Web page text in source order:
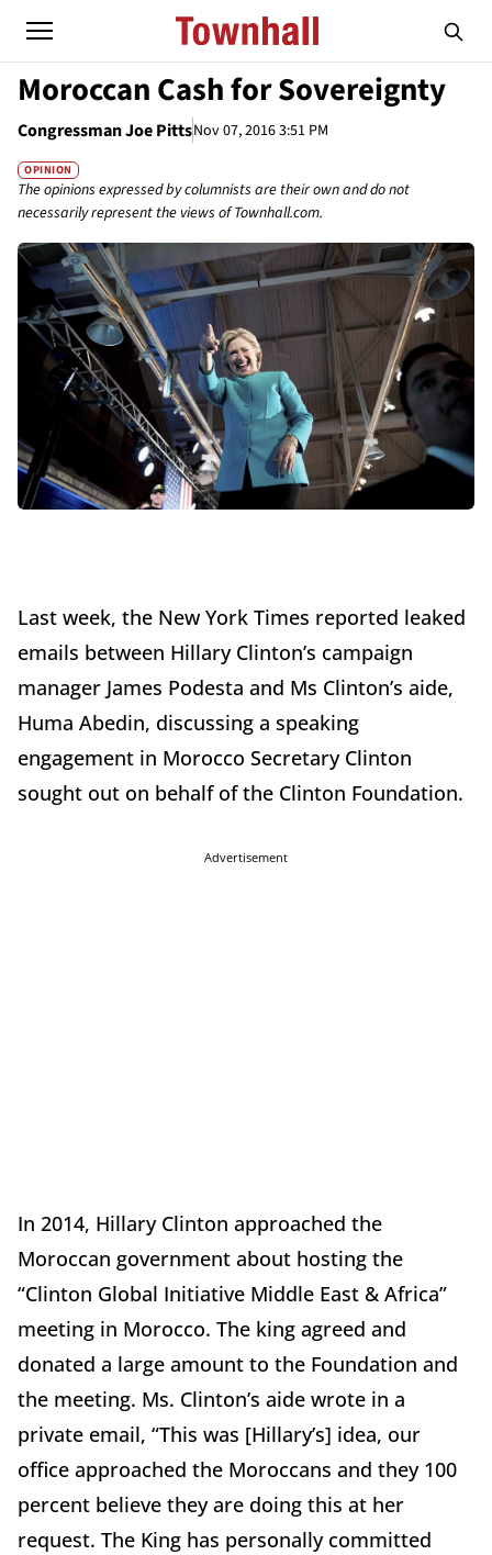
Moroccan Cash for Sovereignty
Congressman Joe PittsNov 07, 2016 3:51 PM
OPINION
The opinions expressed by columnists are their own and do not
necessarily represent the views of Townhall.com.
Last week, the New York Times reported leaked
emails between Hillary Clinton’s campaign
manager James Podesta and Ms Clinton’s aide,
Huma Abedin, discussing a speaking
engagement in Morocco Secretary Clinton
sought out on behalf of the Clinton Foundation.
Advertisement
In 2014, Hillary Clinton approached the
Moroccan government about hosting the
“Clinton Global Initiative Middle East & Africa”
meeting in Morocco. The king agreed and
donated a large amount to the Foundation and
the meeting. Ms. Clinton’s aide wrote in a
private email, “This was [Hillary’s] idea, our
office approached the Moroccans and they 100
percent believe they are doing this at her
request. The King has personally committed